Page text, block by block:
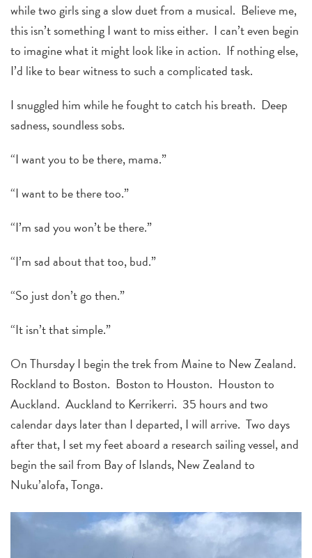
while two girls sing a slow duet from a musical. Believe me,
this isn’t something I want to miss either. I can’t even begin
to imagine what it might look like in action. If nothing else,
I’d like to bear witness to such a complicated task.
I snuggled him while he fought to catch his breath. Deep
sadness, soundless sobs.
“I want you to be there, mama.”
“I want to be there too.”
“I’m sad you won’t be there.”
“I’m sad about that too, bud.”
“So just don’t go then.”
“It isn’t that simple.”
On Thursday I begin the trek from Maine to New Zealand.
Rockland to Boston. Boston to Houston. Houston to
Auckland. Auckland to Kerrikerri. 35 hours and two
calendar days later than I departed, I will arrive. Two days
after that, I set my feet aboard a research sailing vessel, and
begin the sail from Bay of Islands, New Zealand to
Nuku’alofa, Tonga.